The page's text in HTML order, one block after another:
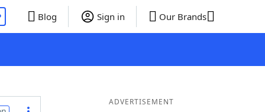
Blog Sign in Our Brands
ADVERTISEMENT